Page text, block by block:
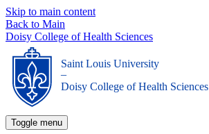
Skip to main content
Back to Main
Doisy College of Health Sciences
Saint Louis University
_
Doisy College of Health Sciences
Toggle menu